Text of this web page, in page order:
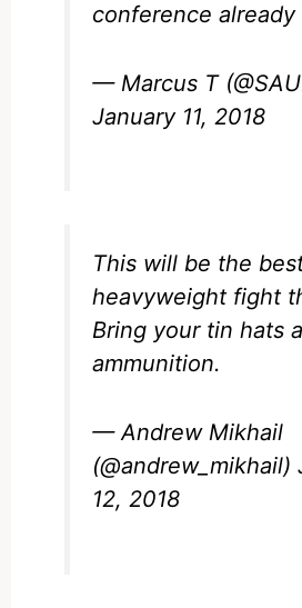
conference already
— Marcus T
January 11, 2018
This will be the
heavyweight fight
Bring your tin hats
ammunition.
— Andrew Mikhail
(@andrew_mikhail)
12, 2018